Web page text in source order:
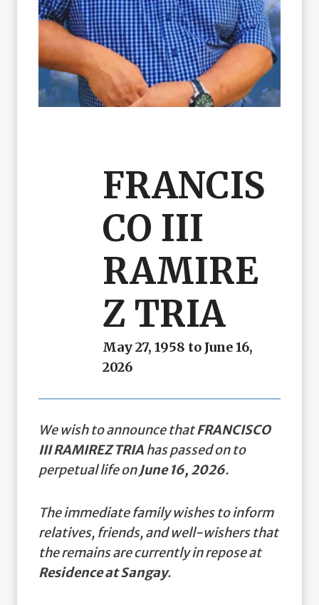
FRANCIS
CO III
RAMIRE
Z TRIA
May 27, 1958 to June 16,
2026
We wish to announce thatFRANCISCO
III RAMIREZ TRIAhas passed on to
perpetual life onJune 16, 2026.
The immediate family wishes to inform
relatives, friends, and well-wishers that
the remains are currently in repose at
Residence at Sangay.